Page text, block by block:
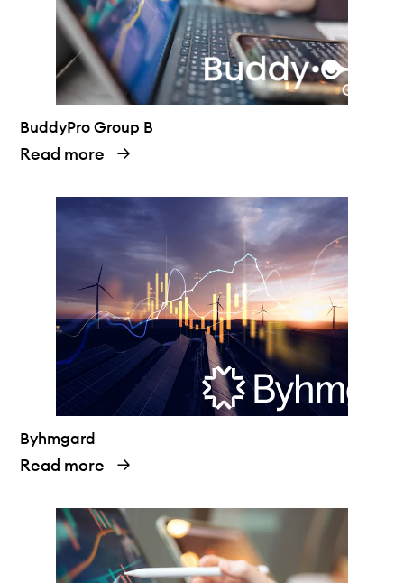
BuddyPro Group B
Read more
Byhmgard
Read more